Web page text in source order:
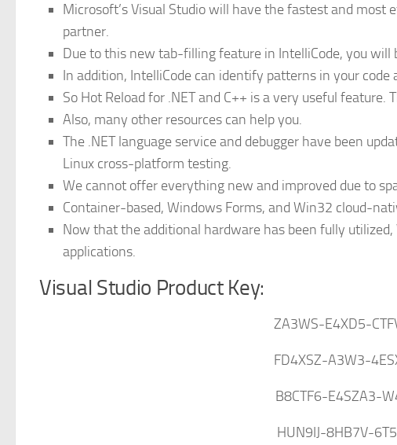
Microsoft’s Visual Studio will have the fastest and most
partner.
Due to this new tab-filling feature in IntelliCode, you will
In addition, IntelliCode can identify patterns in your code
So Hot Reload for .NET and C++ is a very useful
Also, many other resources can help you.
The .NET language service and debugger have been
Linux cross-platform testing.
We cannot offer everything new and improved due to
Container-based, Windows Forms, and Win32 cloud-
Now that the additional hardware has been fully
applications.
Visual Studio Product Key:
ZA3WS-E4XD5-
FD4XSZ-A3W3-
B8CTF6-E4SZA3-
HUN9IJ-8HB7V-